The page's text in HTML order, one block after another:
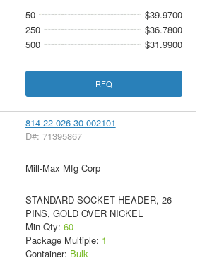
50
$39.9700
250
$36.7800
500
$31.9900
RFQ
814-22-026-30-002101
D#: 71395867
Mill-Max Mfg Corp
STANDARD SOCKET HEADER, 26
PINS, GOLD OVER NICKEL
Min Qty: 60
Package Multiple: 1
Container: Bulk